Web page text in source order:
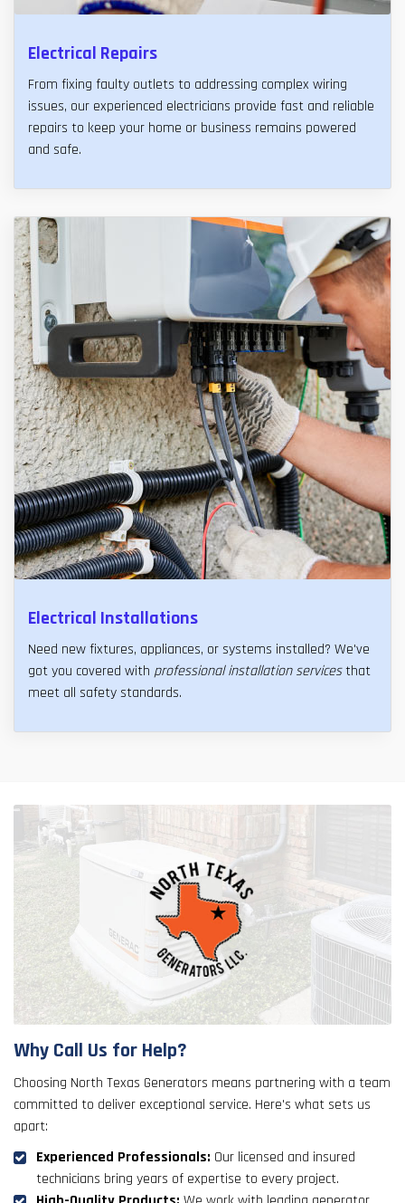
Electrical Repairs
From fixing faulty outlets to addressing complex wiring
issues, our experienced electricians provide fast and reliable
repairs to keep your home or business remains powered
and safe.
Electrical Installations
Need new fixtures, appliances, or systems installed? We've
got you covered with professional installation servicesthat
meet all safety standards.
Why Call Us for Help?
Choosing North Texas Generators means partnering with a team
committed to deliver exceptional service. Here's what sets us
apart:
Experienced Professionals: Our licensed and insured
technicians bring years of expertise to every project.